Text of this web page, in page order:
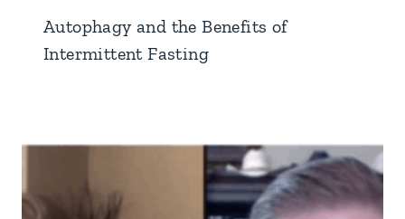
Autophagy and the Benefits of
Intermittent Fasting